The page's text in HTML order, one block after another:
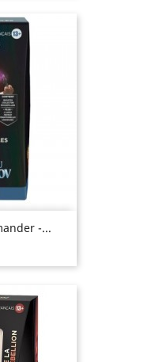
-...